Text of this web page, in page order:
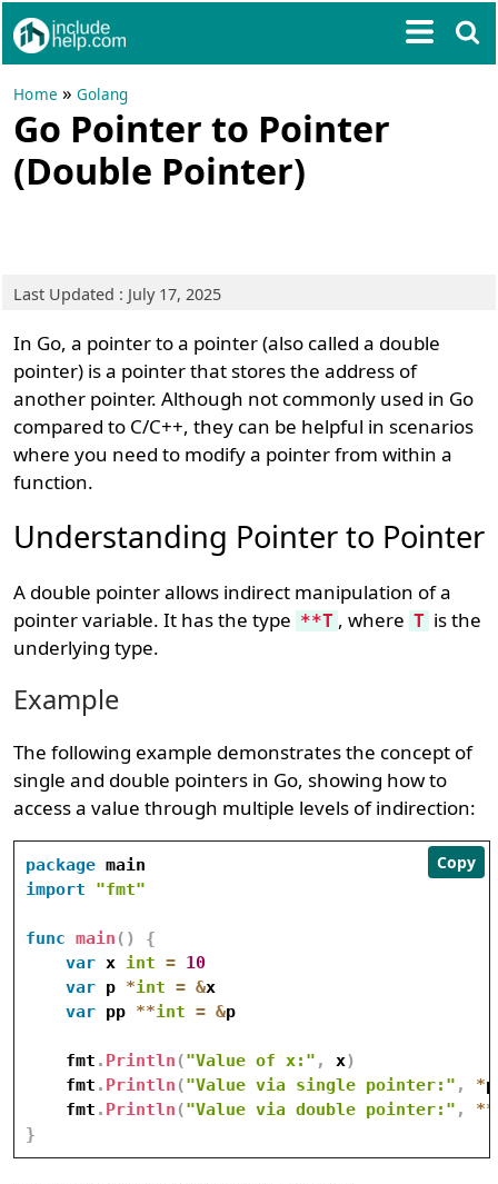
Home »Golang
Go Pointer to Pointer
(Double Pointer)
Last Updated : July 17, 2025
In Go, a pointer to a pointer (also called a double
pointer) is a pointer that stores the address of
another pointer. Although not commonly used in Go
compared to C/C++, they can be helpful in scenarios
where you need to modify a pointer from within a
function.
Understanding Pointer to Pointer
A double pointer allows indirect manipulation of a
pointer variable. It has the type **T , where T is the
underlying type.
Example
The following example demonstrates the concept of
single and double pointers in Go, showing how to
access a value through multiple levels of indirection:
package
import
"fmt"
func main ( )
{
var x int = 10
var p *int = &x
var pp **int = &p
    fmt
. Println ("Value of x:" , x)
    fmt
. Println ("Value via single pointer:" , *p
    fmt
. Println ("Value via double pointer:" , **
}
Copy